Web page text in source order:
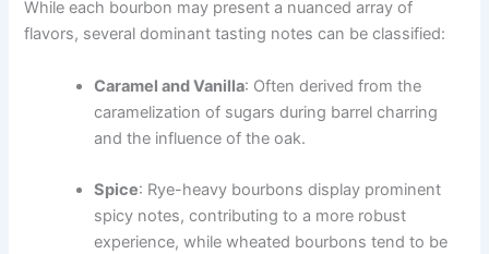
While each bourbon may present a nuanced array of
flavors, several dominant tasting notes can be classified:
Caramel and Vanilla: Often derived from the
caramelization of sugars during barrel charring
and the influence of the oak.
Spice: Rye-heavy bourbons display prominent
spicy notes, contributing to a more robust
experience, while wheated bourbons tend to be